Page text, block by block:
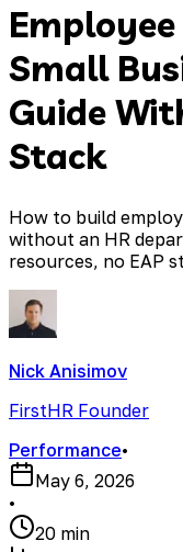
Small
Guide
Stack
How to build
without an HR
resources, no EAP
Nick Anisimov
FirstHR Founder
Performance•
May 6, 2026
•
20 min